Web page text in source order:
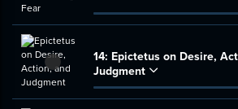
14: Epictetus on Desire,
Judgment